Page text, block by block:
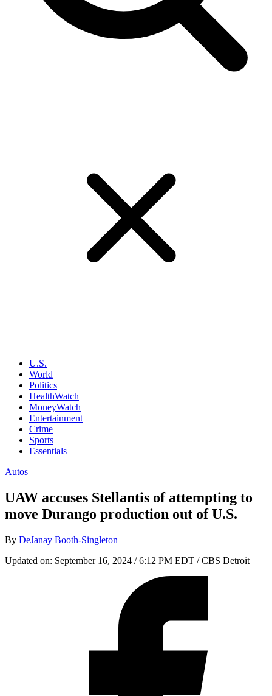
U.S.
World
Politics
HealthWatch
MoneyWatch
Entertainment
Crime
Sports
Essentials
Autos
UAW accuses Stellantis of attempting to
move Durango production out of U.S.
By DeJanay Booth-Singleton
Updated on: September 16, 2024 / 6:12 PM EDT / CBS Detroit